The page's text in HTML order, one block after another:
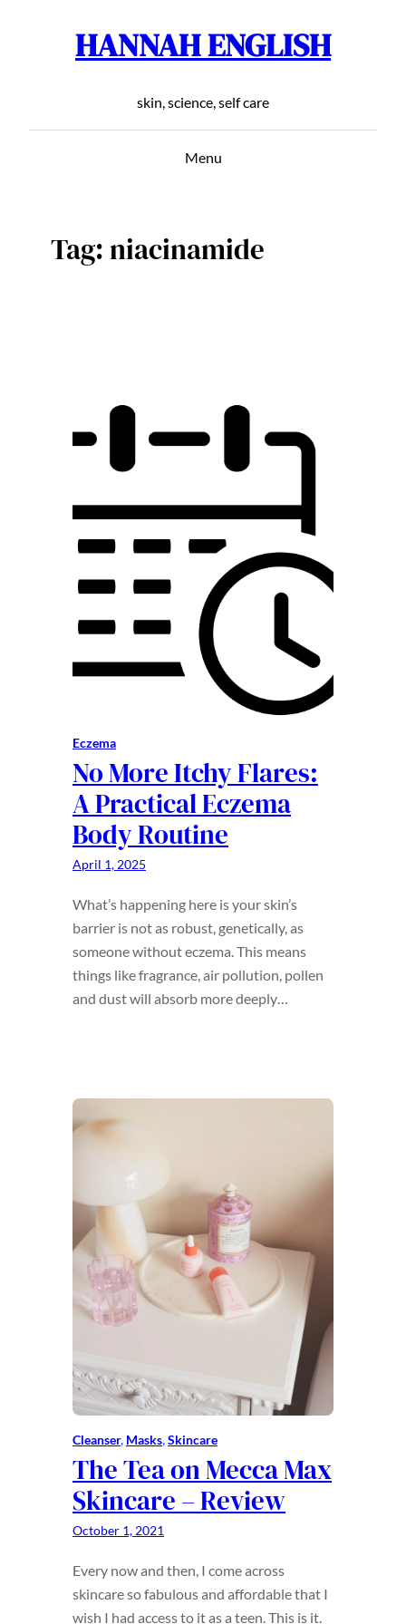
HANNAH ENGLISH
skin, science, self care
Menu
Tag:niacinamide
Eczema
No More Itchy Flares:
A Practical Eczema
Body Routine
April 1, 2025
What’s happening here is your skin’s
barrier is not as robust, genetically, as
someone without eczema. This means
things like fragrance, air pollution, pollen
and dust will absorb more deeply…
Cleanser, Masks, Skincare
The Tea on Mecca Max
Skincare – Review
October 1, 2021
Every now and then, I come across
skincare so fabulous and affordable that I
wish I had access to it as a teen. This is it.